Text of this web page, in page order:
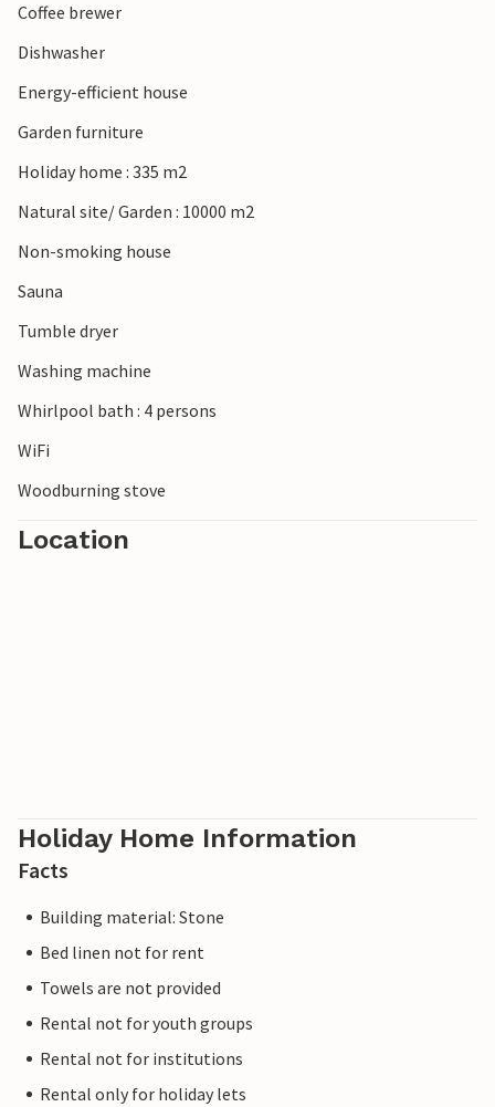
Coffee brewer
Dishwasher
Energy-efficient house
Garden furniture
Holiday home : 335 m2
Natural site/ Garden : 10000 m2
Non-smoking house
Sauna
Tumble dryer
Washing machine
Whirlpool bath : 4 persons
WiFi
Woodburning stove
Location
Holiday Home Information
Facts
Building material: Stone
Bed linen not for rent
Towels are not provided
Rental not for youth groups
Rental not for institutions
Rental only for holiday lets